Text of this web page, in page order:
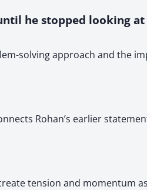
he stopped looking
solving approach and the
Rohan’s earlier
tension and momentum